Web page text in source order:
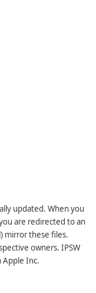
updated. When you
are redirected to an
mirror these files.
owners. IPSW
Apple Inc.